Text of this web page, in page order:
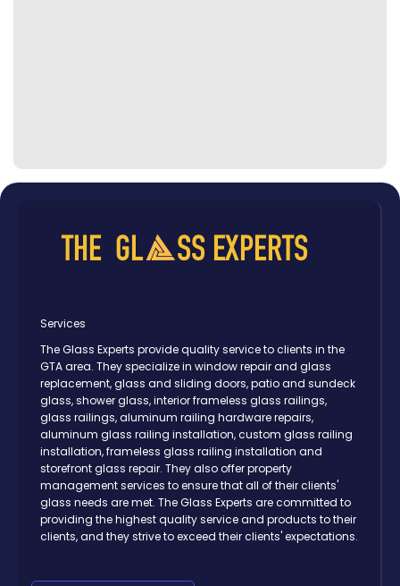
Services
The Glass Experts provide quality service to clients in the
GTA area. They specialize in window repair and glass
replacement, glass and sliding doors, patio and sundeck
glass, shower glass, interior frameless glass railings,
glass railings, aluminum railing hardware repairs,
aluminum glass railing installation, custom glass railing
installation, frameless glass railing installation and
storefront glass repair. They also offer property
management services to ensure that all of their clients'
glass needs are met. The Glass Experts are committed to
providing the highest quality service and products to their
clients, and they strive to exceed their clients' expectations.